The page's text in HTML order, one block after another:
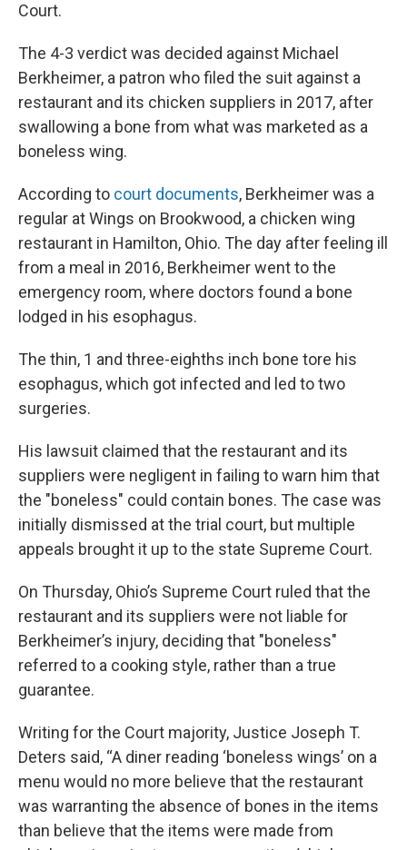
Court.
The 4-3 verdict was decided against Michael
Berkheimer, a patron who filed the suit against a
restaurant and its chicken suppliers in 2017, after
swallowing a bone from what was marketed as a
boneless wing.
According to court documents, Berkheimer was a
regular at Wings on Brookwood, a chicken wing
restaurant in Hamilton, Ohio. The day after feeling ill
from a meal in 2016, Berkheimer went to the
emergency room, where doctors found a bone
lodged in his esophagus.
The thin, 1 and three-eighths inch bone tore his
esophagus, which got infected and led to two
surgeries.
His lawsuit claimed that the restaurant and its
suppliers were negligent in failing to warn him that
the "boneless" could contain bones. The case was
initially dismissed at the trial court, but multiple
appeals brought it up to the state Supreme Court.
On Thursday, Ohio’s Supreme Court ruled that the
restaurant and its suppliers were not liable for
Berkheimer’s injury, deciding that "boneless"
referred to a cooking style, rather than a true
guarantee.
Writing for the Court majority, Justice Joseph T.
Deters said, “A diner reading ‘boneless wings’ on a
menu would no more believe that the restaurant
was warranting the absence of bones in the items
than believe that the items were made from